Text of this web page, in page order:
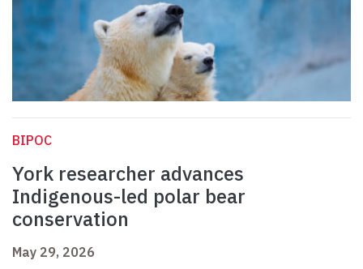
BIPOC
York researcher advances
Indigenous-led polar bear
conservation
May 29, 2026